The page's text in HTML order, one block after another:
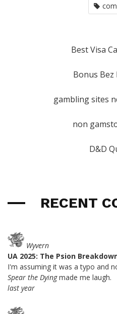
Best Visa
Bonus
gambling sites
non
D&D
RECENT
Wyvern
UA 2025: The Psion
I'm assuming it was a typo and
Spear the Dyingmade me laugh.
last year